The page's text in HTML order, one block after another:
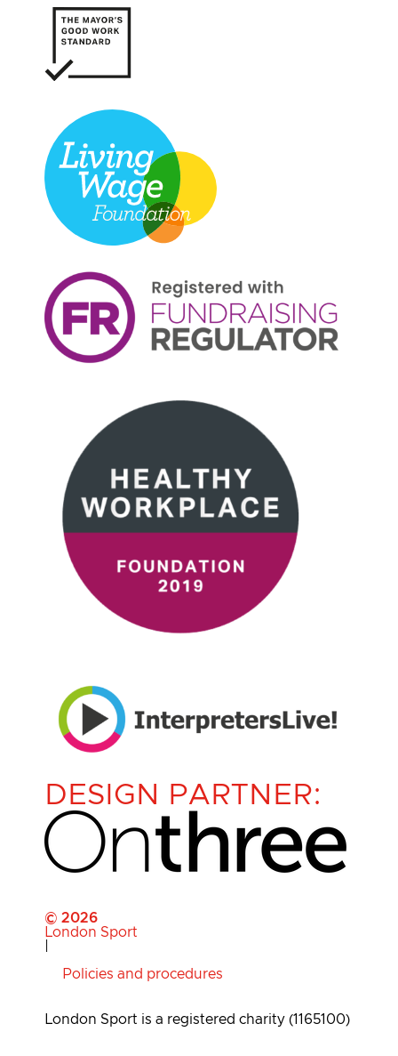
DESIGN PARTNER:
© 2026
London Sport
Policies and procedures
London Sport is a registered charity (1165100)